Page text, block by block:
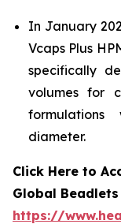
In January
Vcaps Plus
specifically
volumes for
diameter.
Click Here to
Global Beadlets
https://